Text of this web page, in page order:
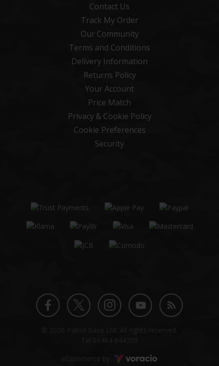
Contact Us
Track My Order
Our Community
Terms and Conditions
Delivery Information
Returns Policy
Your Account
Price Match
Privacy & Cookie Policy
Cookie Preferences
Security
Facebook
TwitterInstagram
YouTube
Blog
Voracio